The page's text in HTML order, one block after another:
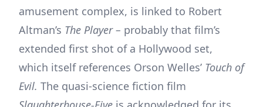
amusement complex, is linked to Robert
Altman’s The Player – probably that film’s
extended first shot of a Hollywood set,
which itself references Orson Welles’ Touch of
Evil. The quasi-science fiction film